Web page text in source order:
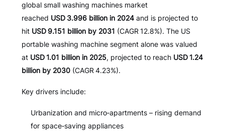
global small washing machines market
reached USD 3.996 billion in 2024and is projected to
hit USD 9.151 billion by 2031 (CAGR 12.8%). The US
portable washing machine segment alone was valued
at USD 1.01 billion in 2025, projected to reach USD 1.24
billion by 2030(CAGR 4.23%).
Key drivers include:
Urbanization and micro‑apartments – rising demand
for space‑saving appliances